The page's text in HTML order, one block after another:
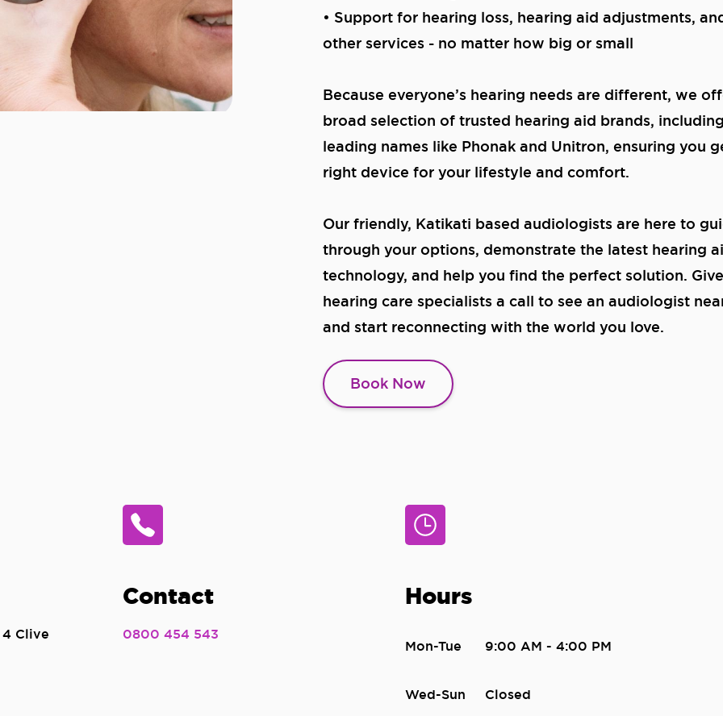
• Support for hearing loss, hearing aid adjustments,
other services - no matter how big or small
Because everyone’s hearing needs are different, we
broad selection of trusted hearing aid brands,
leading names like Phonak and Unitron, ensuring you
right device for your lifestyle and comfort.
Our friendly, Katikati based audiologists are here to
through your options, demonstrate the latest hearing
technology, and help you find the perfect solution.
hearing care specialists a call to see an audiologist
and start reconnecting with the world you love.
Book Now
Clive
Contact
0800 454 543
Hours
Mon-Tue 9:00 AM - 4:00 PM
Wed-Sun Closed